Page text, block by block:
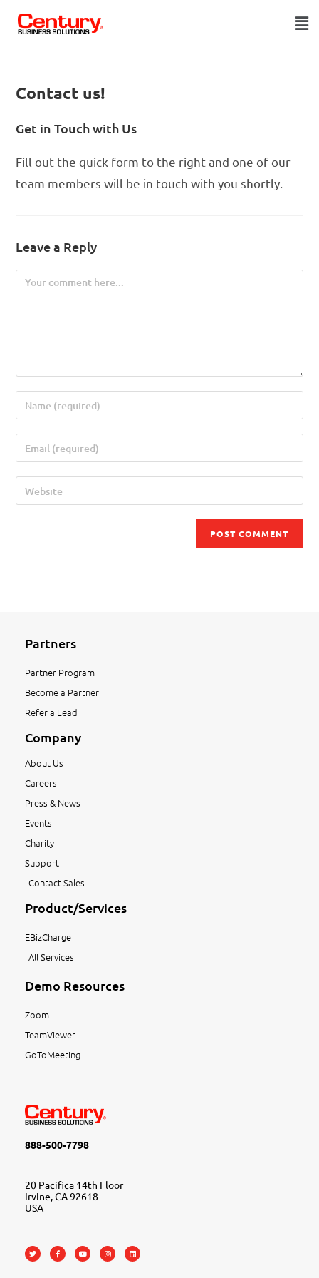
Contact us!
Get in Touch with Us
Fill out the quick form to the right and one of our
team members will be in touch with you shortly.
Leave a Reply
Partners
Partner Program
Become a Partner
Refer a Lead
Company
About Us
Careers
Press & News
Events
Charity
Support
Contact Sales
Product/Services
EBizCharge
All Services
Demo Resources
Zoom
TeamViewer
GoToMeeting
888-500-7798
20 Pacifica 14th Floor
Irvine, CA 92618
USA